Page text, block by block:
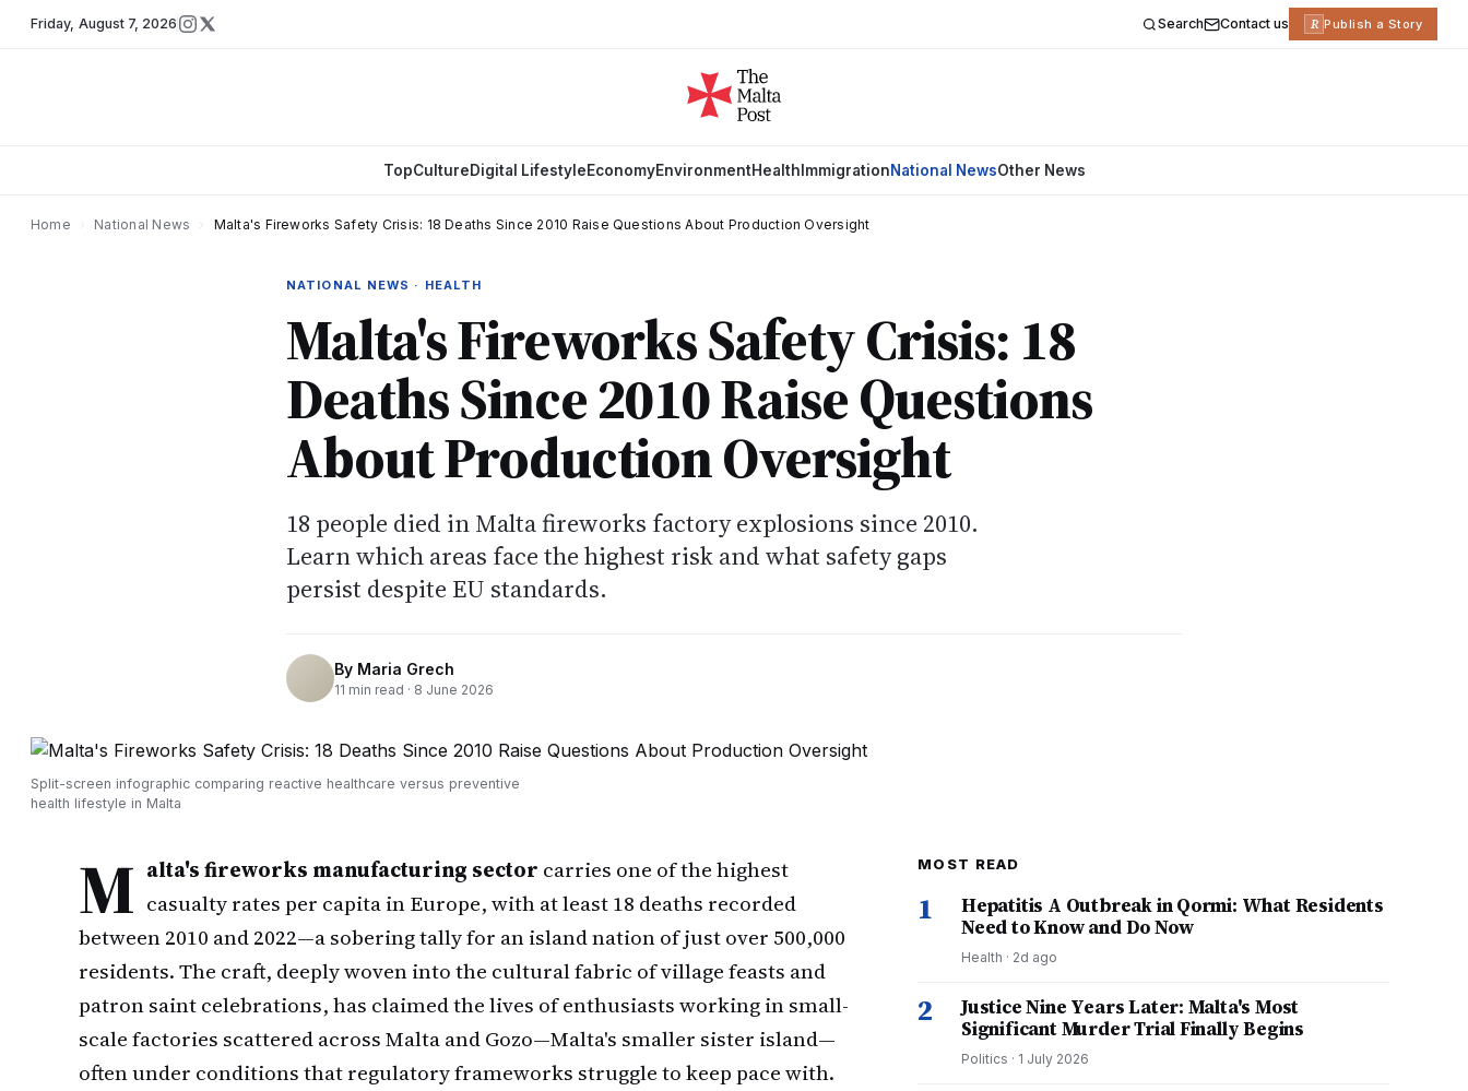
Friday, August 7, 2026 Search Contact us R Publish a Story
TopCultureDigital LifestyleEconomyEnvironmentHealth ImmigrationNational NewsOther News
Home National News Malta's Fireworks Safety Crisis: 18 Deaths Since 2010 Raise Questions About Production Oversight
NATIONAL NEWS · HEALTH
Malta's Fireworks Safety Crisis: 18
Deaths Since 2010 Raise Questions
About Production Oversight
18 people died in Malta fireworks factory explosions since 2010.
Learn which areas face the highest risk and what safety gaps
persist despite EU standards.
By Maria Grech
11 min read · 8 June 2026
Split-screen infographic comparing reactive healthcare versus preventive
health lifestyle in Malta
M alta's fireworks manufacturing sector carries one of the highest
casualty rates per capita in Europe, with at least 18 deaths recorded
between 2010 and 2022—a sobering tally for an island nation of just over 500,000
residents. The craft, deeply woven into the cultural fabric of village feasts and
patron saint celebrations, has claimed the lives of enthusiasts working in small-
scale factories scattered across Malta and Gozo—Malta's smaller sister island—
often under conditions that regulatory frameworks struggle to keep pace with.
MOST READ
1
Hepatitis A Outbreak in Qormi: What Residents
Need to Know and Do Now
Health · 2d ago
2
Justice Nine Years Later: Malta's Most
Significant Murder Trial Finally Begins
Politics · 1 July 2026